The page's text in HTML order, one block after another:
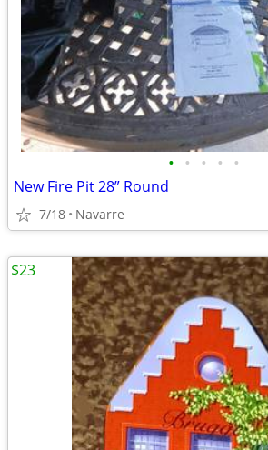
• • • • •
New Fire Pit 28” Round
7/18 Navarre
$23